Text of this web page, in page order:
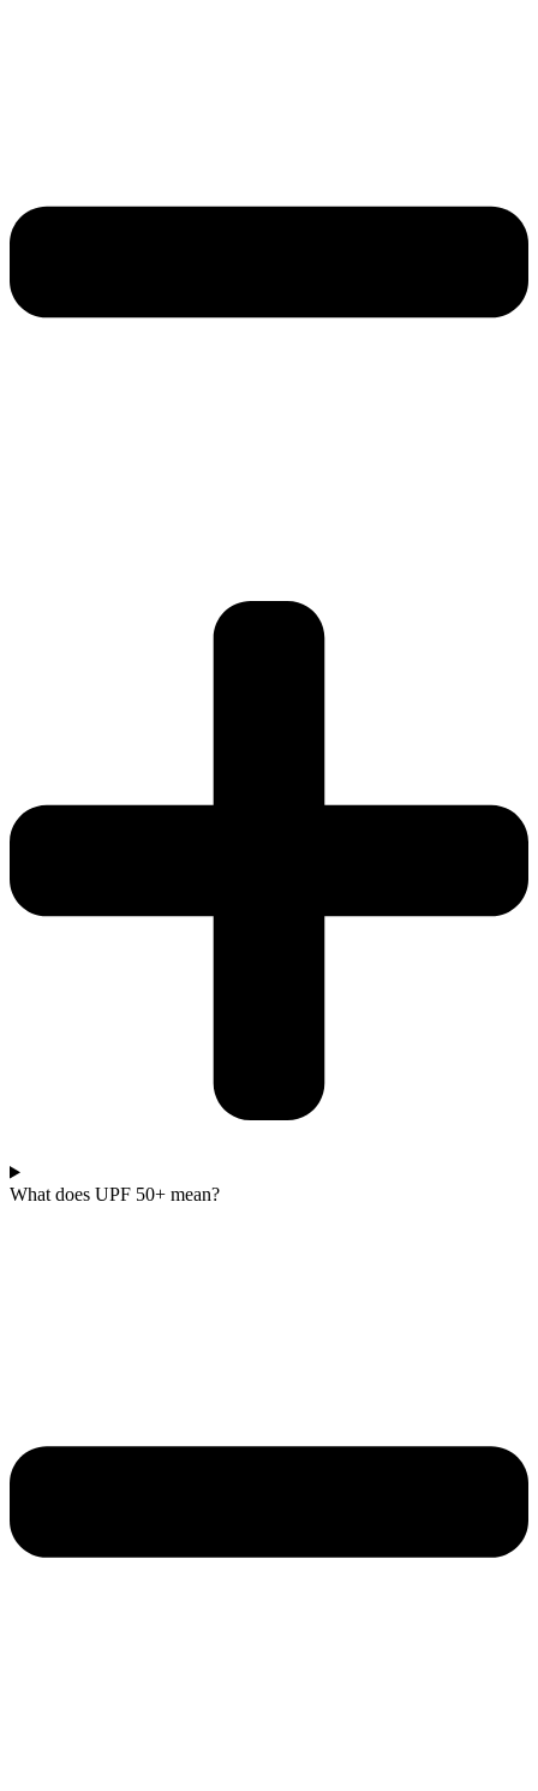
What does UPF 50+ mean?